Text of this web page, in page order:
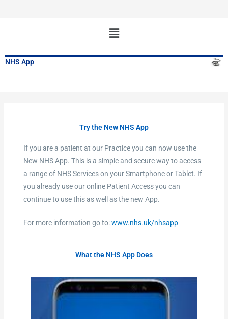
Main
Menu
NHS App
Try the New NHS App
If you are a patient at our Practice you can now use the
New NHS App. This is a simple and secure way to access
a range of NHS Services on your Smartphone or Tablet. If
you already use our online Patient Access you can
continue to use this as well as the new App.
For more information go to:www.nhs.uk/nhsapp
What the NHS App Does